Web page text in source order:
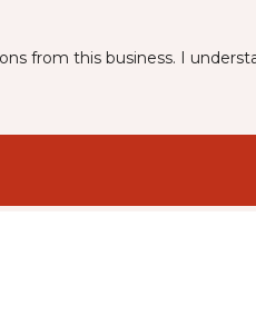
from this business. I